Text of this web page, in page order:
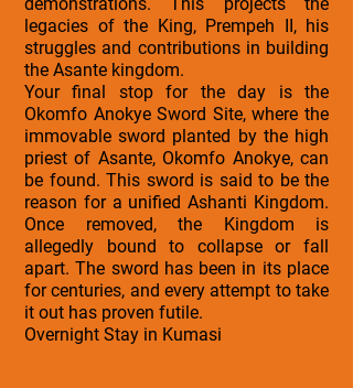
legacies of the King, Prempeh II, his
struggles and contributions in building
the Asante kingdom.
Your final stop for the day is the
Okomfo Anokye Sword Site, where the
immovable sword planted by the high
priest of Asante, Okomfo Anokye, can
be found. This sword is said to be the
reason for a unified Ashanti Kingdom.
Once removed, the Kingdom is
allegedly bound to collapse or fall
apart. The sword has been in its place
for centuries, and every attempt to take
it out has proven futile.
Overnight Stay in Kumasi